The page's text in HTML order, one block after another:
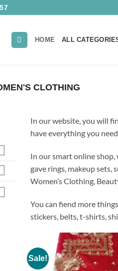
HOME ALL
CLOTHING
In our website, you will
have everything you
In our smart online shop,
gave rings, makeup sets,
Women’s Clothing,
You can fiend more
stickers, belts, t-shirts,
Sale!